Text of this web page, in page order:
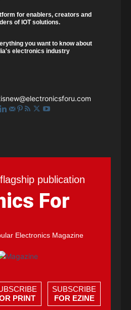
for enablers, creators and
of IOT solutions.
you want to know about
electronics industry
publication
For
Electronics Magazine
PRINT
SUBSCRIBE
FOR EZINE